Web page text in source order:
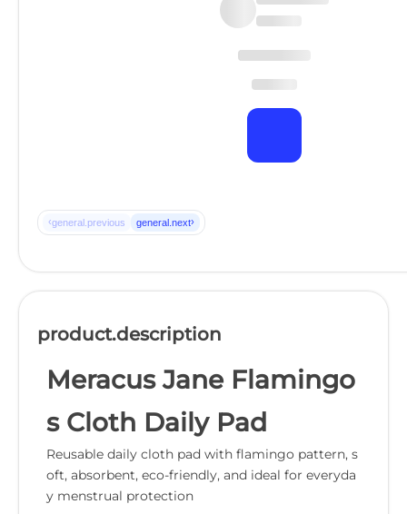
‹general.previous general.next›
product.description
Meracus Jane Flamingo
s Cloth Daily Pad
Reusable daily cloth pad with flamingo pattern, s
oft, absorbent, eco-friendly, and ideal for everyda
y menstrual protection